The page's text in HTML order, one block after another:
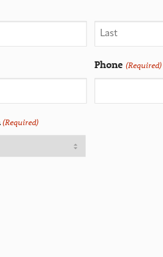
Phone (Required)
(Required)